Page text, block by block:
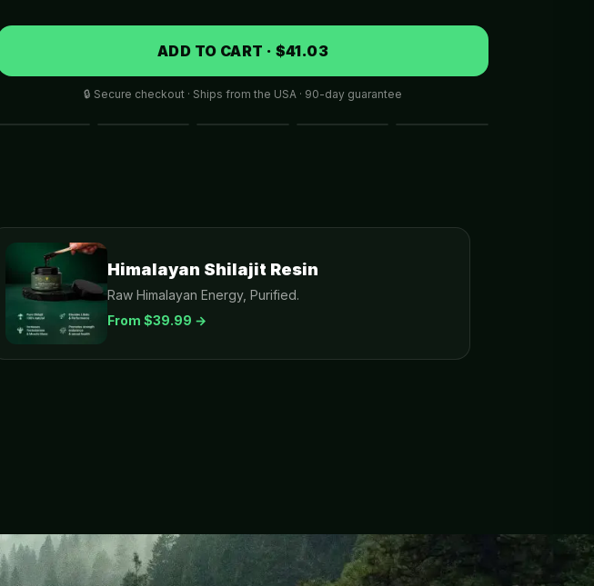
ADD TO CART · $41.03
🔒 Secure checkout · Ships from the USA · 90-day guarantee
Himalayan Shilajit Resin
Raw Himalayan Energy, Purified.
From $39.99 →